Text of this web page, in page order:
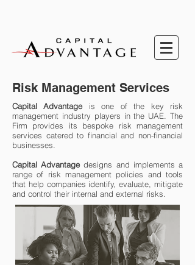
Risk Management Services
Capital Advantage is one of the key risk
management industry players in the UAE. The
Firm provides its bespoke risk management
services catered to financial and non-financial
businesses.
Capital Advantagedesigns and implements a
range of risk management policies and tools
that help companies identify, evaluate, mitigate
and control their internal and external risks.